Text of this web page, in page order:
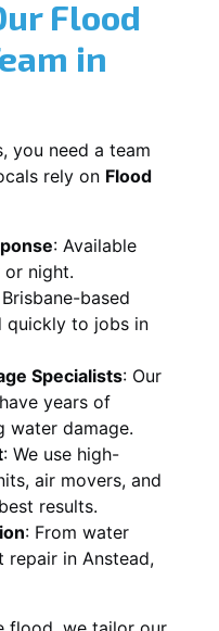
Flood
in
you need a team
rely on Flood
: Available
night.
based
quickly to jobs in
Specialists: Our
years of
water damage.
: We use high-
air movers, and
results.
: From water
in Anstead,